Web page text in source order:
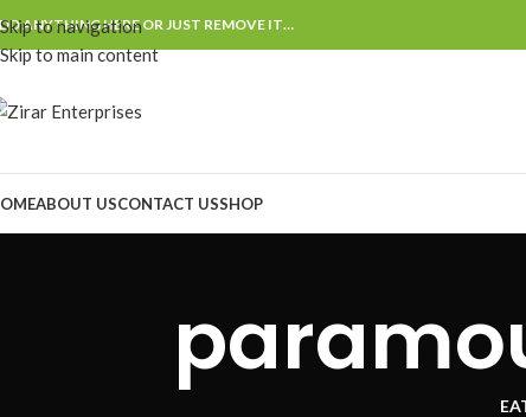
Skip to navigation
Skip to main content
ANYTHING HERE OR JUST REMOVE IT…
ABOUT USCONTACT USSHOP